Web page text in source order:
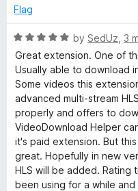
o
t
o
f
5
Flag
R
a
t
e
d
5
o
u
t
o
f
by SedUz 3
Great extension. One of
Usually able to download
Some videos this
advanced multi-stream
properly and offers to
VideoDownload Helper
it's paid extension. But
great. Hopefully in new
HLS will be added. Rating
been using for a while